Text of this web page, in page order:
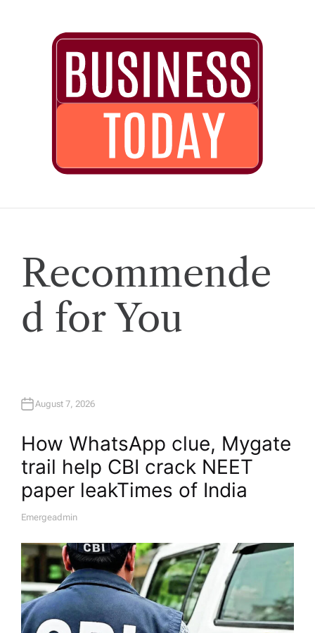
Recommende
d for You
August 7, 2026
How WhatsApp clue, Mygate
trail help CBI crack NEET
paper leak​Times of India
A
H
O
R
Emergeadmin